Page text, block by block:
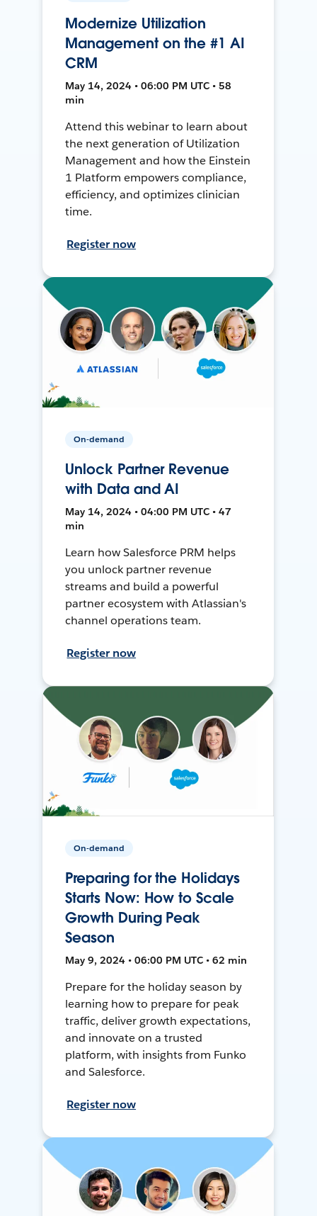
Modernize Utilization
Management on the #1 AI
CRM
May 14, 2024 • 06:00 PM UTC • 58
min
Attend this webinar to learn about
the next generation of Utilization
Management and how the Einstein
1 Platform empowers compliance,
efficiency, and optimizes clinician
time.
Register now
On-demand
Unlock Partner Revenue
with Data and AI
May 14, 2024 • 04:00 PM UTC • 47
min
Learn how Salesforce PRM helps
you unlock partner revenue
streams and build a powerful
partner ecosystem with Atlassian's
channel operations team.
Register now
On-demand
Preparing for the Holidays
Starts Now: How to Scale
Growth During Peak
Season
May 9, 2024 • 06:00 PM UTC • 62 min
Prepare for the holiday season by
learning how to prepare for peak
traffic, deliver growth expectations,
and innovate on a trusted
platform, with insights from Funko
and Salesforce.
Register now